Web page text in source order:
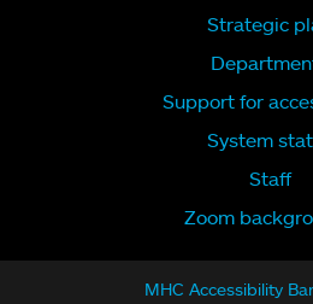
Strategic
Support for
System
Staff
Zoom
MHC Accessibility